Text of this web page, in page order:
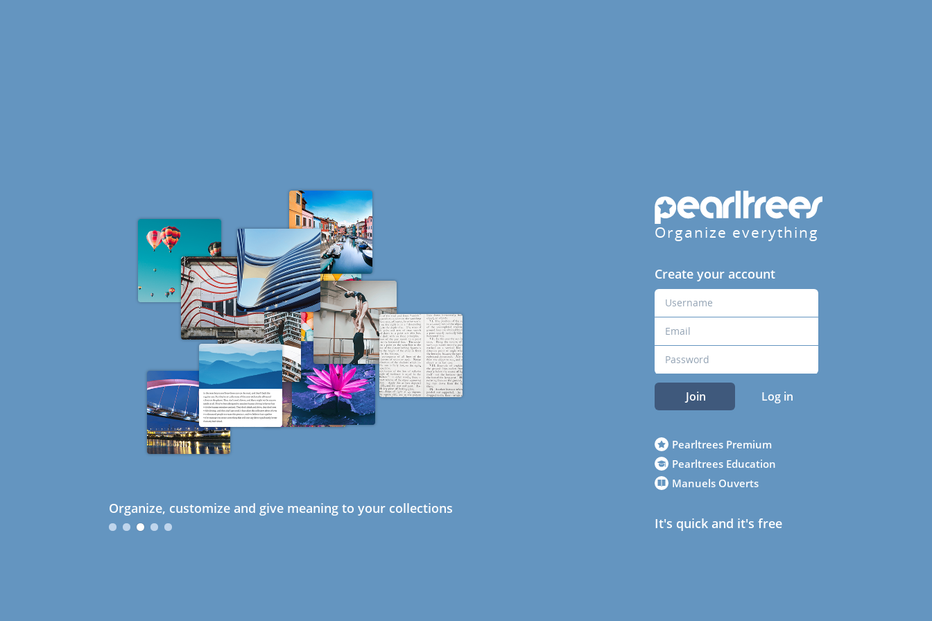
Organize, customize and give meaning to your collections
Organize everything
Create your account
Join Log in
Pearltrees Premium
Pearltrees Education
Manuels Ouverts
It's quick and it's free